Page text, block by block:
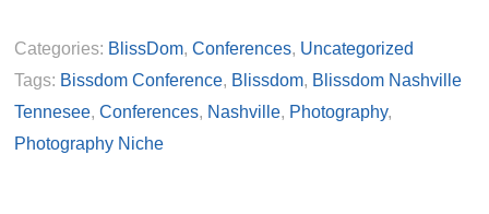
Categories: BlissDom, Conferences, Uncategorized
Tags: Bissdom Conference, Blissdom, Blissdom Nashville
Tennesee, Conferences, Nashville, Photography,
Photography Niche